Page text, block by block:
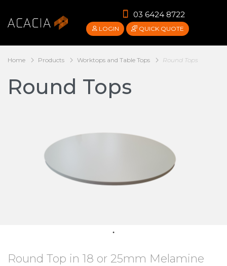
03 6424 8722
LOGIN QUICK QUOTE
Home Products Worktops and Table Tops Round Tops
Round Tops
Round Top in 18 or 25mm Melamine